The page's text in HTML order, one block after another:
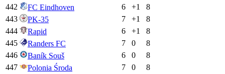
442
FC Eindhoven 6 +1
8
443
PK-35 7 +1
8
444
Rapid 6 +1
8
445
Randers FC 7 0
8
446
Baník Souš 6 0
8
447
Polonia Środa 7 0
8